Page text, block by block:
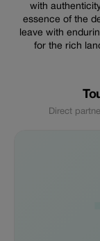
with
essence of the
leave with
for the rich
Direct